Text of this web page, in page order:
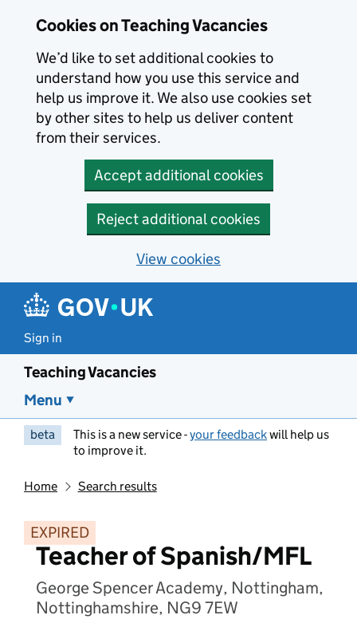
Cookies on Teaching Vacancies
We’d like to set additional cookies to
understand how you use this service and
help us improve it. We also use cookies set
by other sites to help us deliver content
from their services.
Accept additional cookies
Reject additional cookies
View cookies
Sign in
Teaching Vacancies
Menu
beta This is a new service -your feedbackwill help us
to improve it.
Home Search results
EXPIRED
Teacher of Spanish/MFL
George Spencer Academy, Nottingham,
Nottinghamshire, NG9 7EW